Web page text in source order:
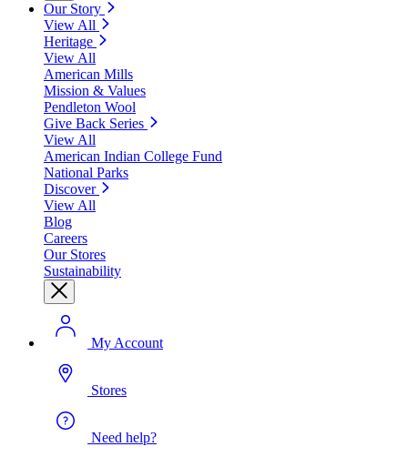
Our Story
View All
Heritage
View All
American Mills
Mission & Values
Pendleton Wool
Give Back Series
View All
American Indian College Fund
National Parks
Discover
View All
Blog
Careers
Our Stores
Sustainability
My Account
Stores
Need help?